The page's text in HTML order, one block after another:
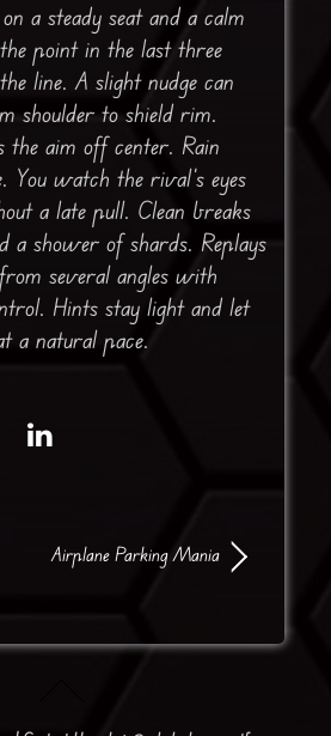
a steady seat and a calm
point in the last three
line. A slight nudge can
shoulder to shield rim.
aim off center. Rain
You watch the rival’s eyes
a late pull. Clean breaks
a shower of shards. Replays
several angles with
Hints stay light and let
a natural pace.
Airplane Parking Mania